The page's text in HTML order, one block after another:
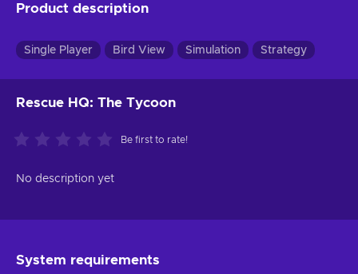
Product description
Single Player Bird View Simulation Strategy
Rescue HQ: The Tycoon
Be first to rate!
No description yet
System requirements